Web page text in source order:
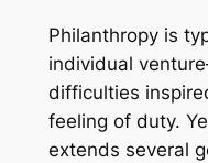
Philanthropy is
individual
difficulties
feeling of duty.
extends several